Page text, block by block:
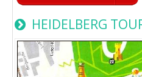
HEIDELBERG